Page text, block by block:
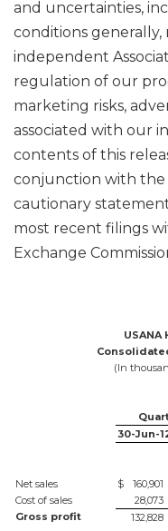
and uncertainties,
conditions
independent
regulation of our
marketing risks,
associated with our
contents of this
conjunction with the
cautionary
most recent filings
Exchange
(In
30-Jun-
Net sales $ 160,901
Cost of sales
28,073
Gross profit
132,828